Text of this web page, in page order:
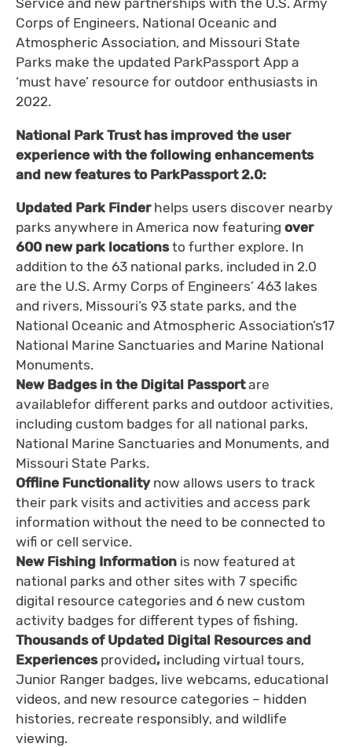
Service and new partnerships with the U.S. Army
Corps of Engineers, National Oceanic and
Atmospheric Association, and Missouri State
Parks make the updated ParkPassport App a
‘must have’ resource for outdoor enthusiasts in
2022.
National Park Trust has improved the user
experience with the following enhancements
and new features to ParkPassport 2.0:
Updated Park Finder helps users discover nearby
parks anywhere in America now featuring over
600 new park locationsto further explore. In
addition to the 63 national parks, included in 2.0
are the U.S. Army Corps of Engineers’ 463 lakes
and rivers, Missouri’s 93 state parks, and the
National Oceanic and Atmospheric Association’s17
National Marine Sanctuaries and Marine National
Monuments.
New Badges in the Digital Passportare
availablefor different parks and outdoor activities,
including custom badges for all national parks,
National Marine Sanctuaries and Monuments, and
Missouri State Parks.
Offline Functionality now allows users to track
their park visits and activities and access park
information without the need to be connected to
wifi or cell service.
New Fishing Information is now featured at
national parks and other sites with 7 specific
digital resource categories and 6 new custom
activity badges for different types of fishing.
Thousands of Updated Digital Resources and
Experiences provided, including virtual tours,
Junior Ranger badges, live webcams, educational
videos, and new resource categories – hidden
histories, recreate responsibly, and wildlife
viewing.